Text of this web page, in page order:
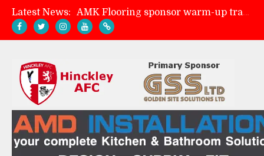
Latest News:
Skegness Town 2-2 Hinckley AFC
Match Preview: Skegness Town (a)
Match Preview: Whitchurch Alport (h)